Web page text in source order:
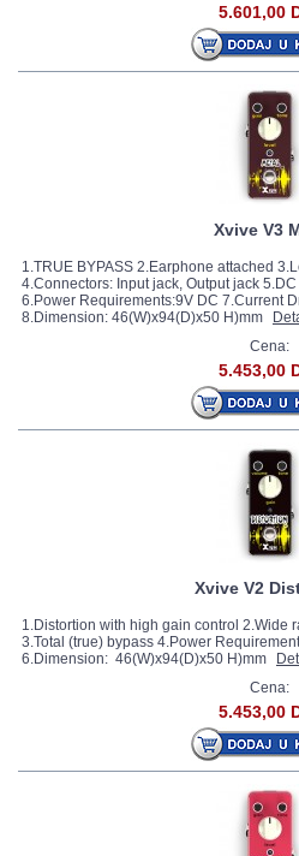
5.601,00
Xvive V3
1.TRUE BYPASS 2.Earphone attached
4.Connectors: Input jack, Output jack
6.Power Requirements:9V DC 7.Current
8.Dimension: 46(W)x94(D)x50 H)mm
Cena:
5.453,00
Xvive V2
1.Distortion with high gain control 2.Wide
3.Total (true) bypass 4.Power
6.Dimension: 46(W)x94(D)x50 H)mm
Cena:
5.453,00